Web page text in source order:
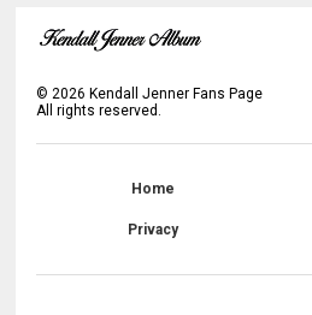
©2026 Kendall Jenner Fans Page
All rights reserved.
Home
Privacy